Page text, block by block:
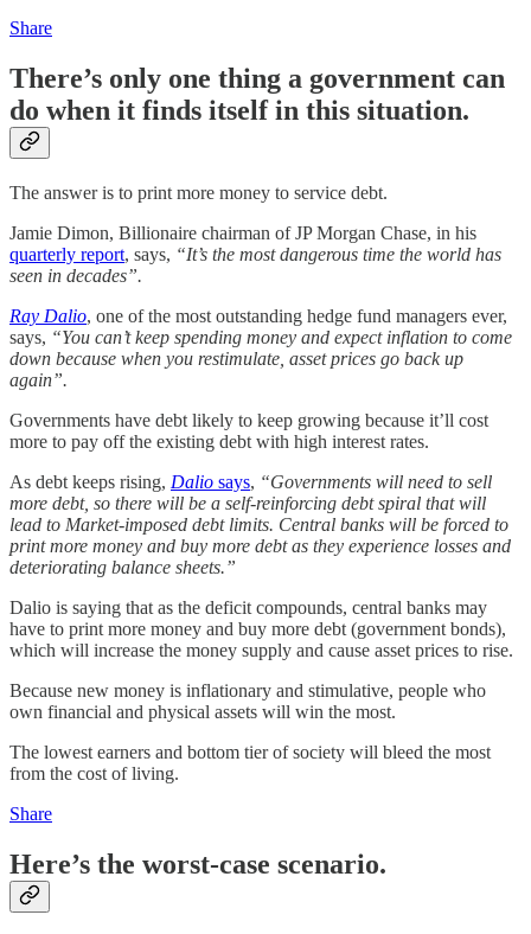
Share
There’s only one thing a government can
do when it finds itself in this situation.
The answer is to print more money to service debt.
Jamie Dimon, Billionaire chairman of JP Morgan Chase, in his
quarterly report, says, “It’s the most dangerous time the world has
seen in decades”.
Ray Dalio, one of the most outstanding hedge fund managers ever,
says, “You can’t keep spending money and expect inflation to come
down because when you restimulate, asset prices go back up
again”.
Governments have debt likely to keep growing because it’ll cost
more to pay off the existing debt with high interest rates.
As debt keeps rising, Dalio says, “Governments will need to sell
more debt, so there will be a self-reinforcing debt spiral that will
lead to Market-imposed debt limits. Central banks will be forced to
print more money and buy more debt as they experience losses and
deteriorating balance sheets.”
Dalio is saying that as the deficit compounds, central banks may
have to print more money and buy more debt (government bonds),
which will increase the money supply and cause asset prices to rise.
Because new money is inflationary and stimulative, people who
own financial and physical assets will win the most.
The lowest earners and bottom tier of society will bleed the most
from the cost of living.
Share
Here’s the worst-case scenario.